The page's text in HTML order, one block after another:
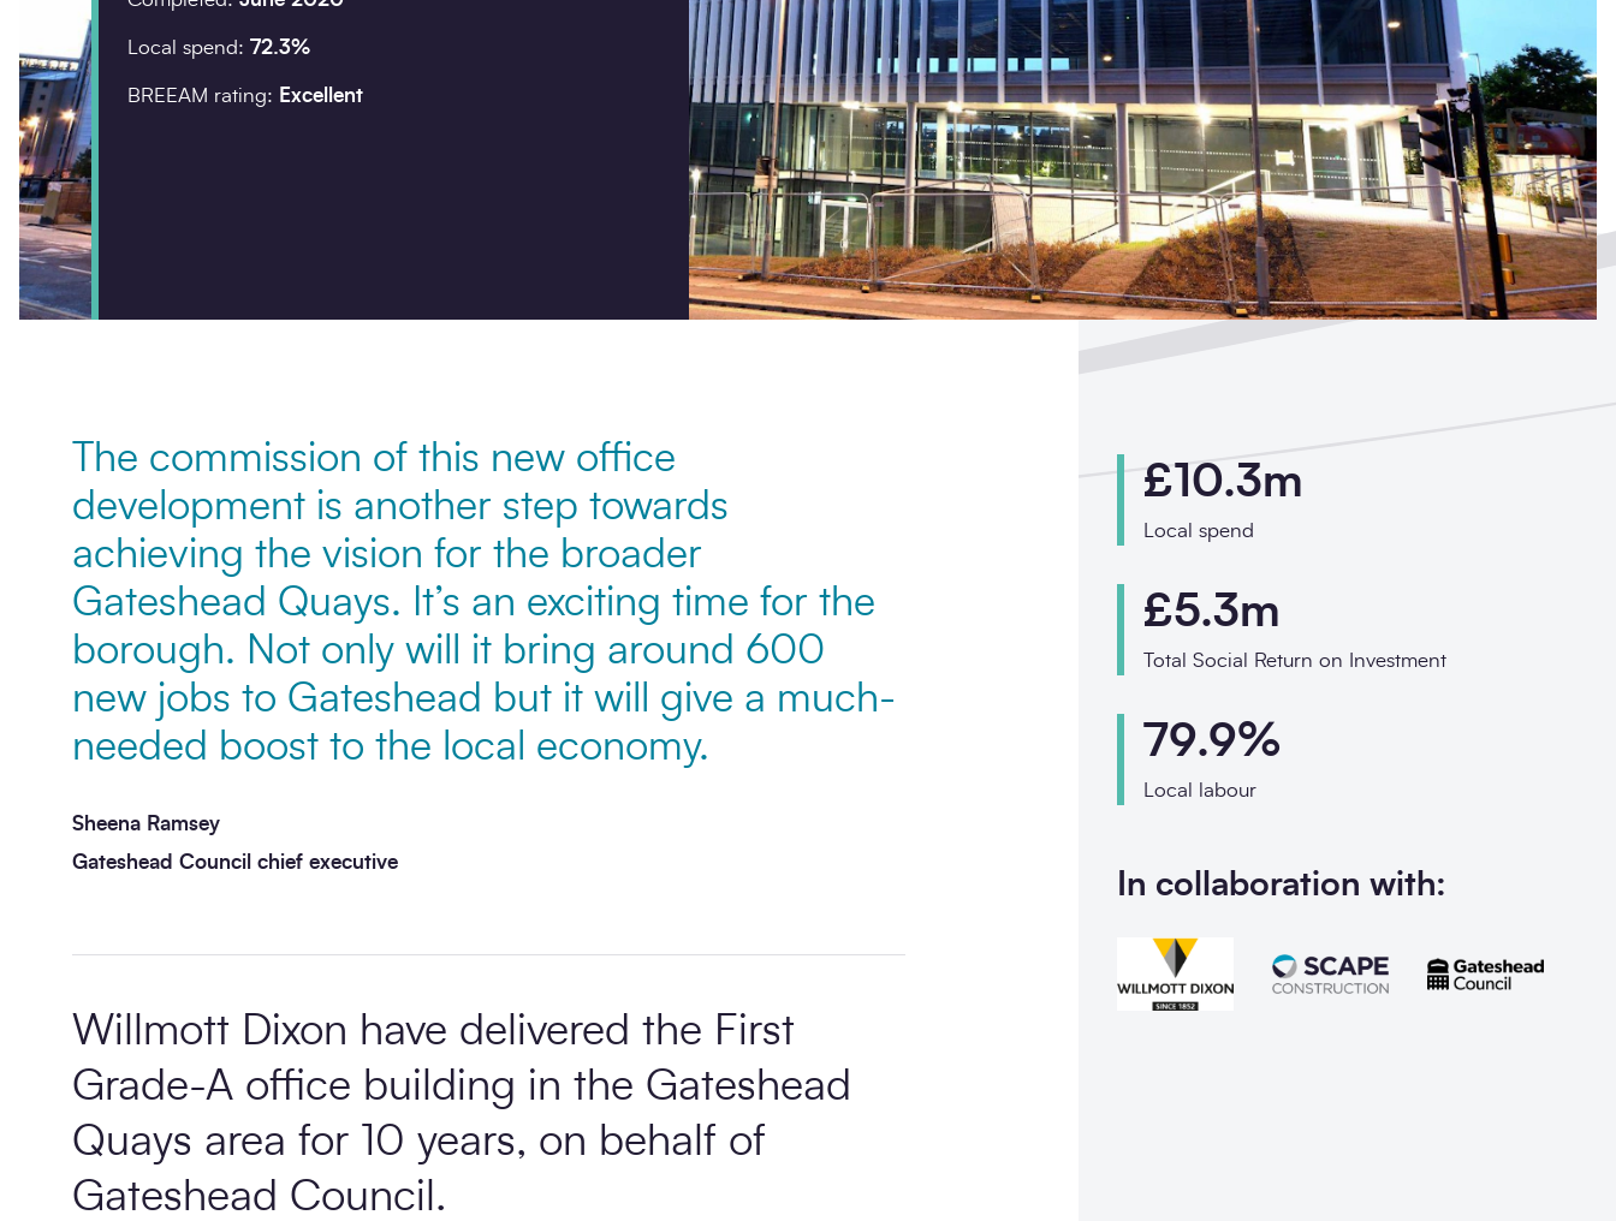
Job title
I would prefer to be contacted by
Phone
Enquiry type
Message*
Local spend: 72.3%
BREEAM rating: Excellent
The commission of this new office
development is another step towards
achieving the vision for the broader
Gateshead Quays. It’s an exciting time for the
borough. Not only will it bring around 600
new jobs to Gateshead but it will give a much-
needed boost to the local economy.
Sheena Ramsey
Gateshead Council chief executive
Willmott Dixon have delivered the First
Grade-A office building in the Gateshead
Quays area for 10 years, on behalf of
Gateshead Council.
£10.3m
Local spend
£5.3m
Total Social Return on Investment
79.9%
Local labour
In collaboration with: